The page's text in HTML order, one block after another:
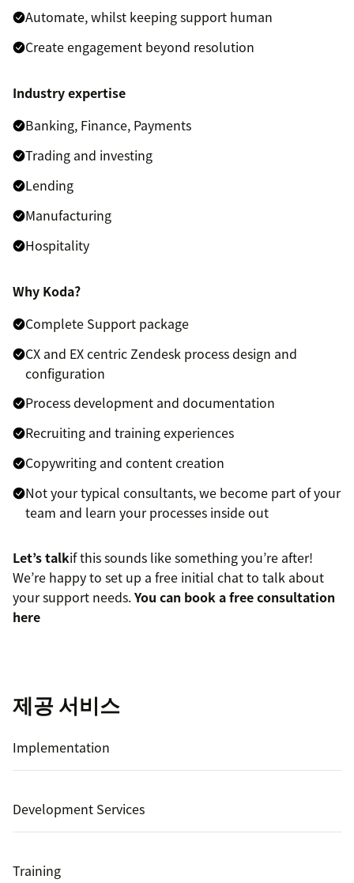
Automate, whilst keeping support human
Create engagement beyond resolution
Industry expertise
Banking, Finance, Payments
Trading and investing
Lending
Manufacturing
Hospitality
Why Koda?
Complete Support package
CX and EX centric Zendesk process design and
configuration
Process development and documentation
Recruiting and training experiences
Copywriting and content creation
Not your typical consultants, we become part of your
team and learn your processes inside out
Let’s talkif this sounds like something you’re after!
We’re happy to set up a free initial chat to talk about
your support needs.You can book a free consultation
here
제공 서비스
Implementation
Development Services
Training